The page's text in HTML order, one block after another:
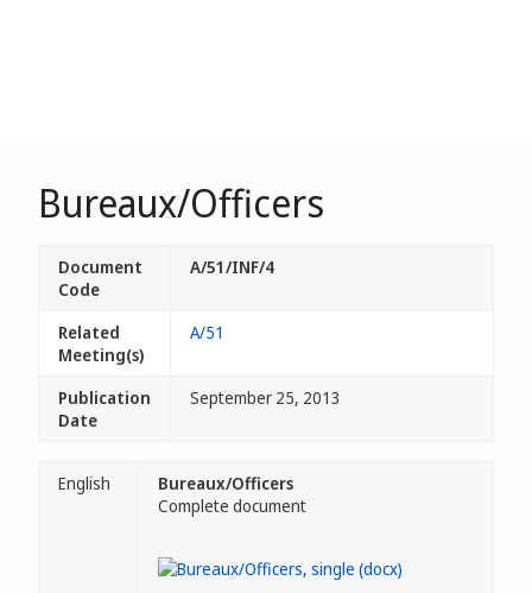
Bureaux/Officers
Document
Code
A/51/INF/4
Related
Meeting(s)
A/51
Publication
Date
September 25, 2013
English
Bureaux/Officers
Complete document